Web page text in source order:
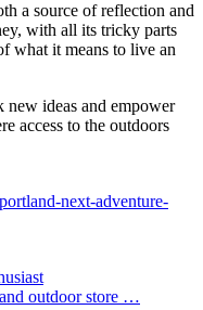
a source of reflection and
with all its tricky parts
what it means to live an
ideas and empower
access to the outdoors
next-adventure-
outdoor store …